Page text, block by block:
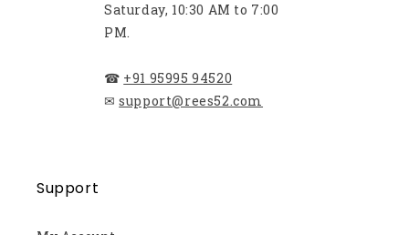
Saturday, 10:30 AM to 7:00
PM.
☎ +91 95995 94520
✉ support@rees52.com
Support